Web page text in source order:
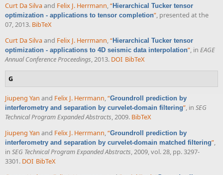
Curt Da Silvaand Felix J. Herrmann,“Hierarchical Tucker tensor
optimization - applications to tensor completion”, presented at the
07, 2013. BibTeX
Curt Da Silvaand Felix J. Herrmann,“Hierarchical Tucker tensor
optimization - applications to 4D seismic data interpolation”, in EAGE
Annual Conference Proceedings, 2013. DOI BibTeX
G
Jiupeng Yan and Felix J. Herrmann,“Groundroll prediction by
interferometry and separation by curvelet-domain filtering”, in SEG
Technical Program Expanded Abstracts, 2009. BibTeX
Jiupeng Yan and Felix J. Herrmann,“Groundroll prediction by
interferometry and separation by curvelet-domain matched filtering”,
in SEG Technical Program Expanded Abstracts, 2009, vol. 28, pp. 3297-
3301. DOI BibTeX